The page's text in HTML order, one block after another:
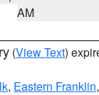
AM
(View Text)
, Eastern Franklin,